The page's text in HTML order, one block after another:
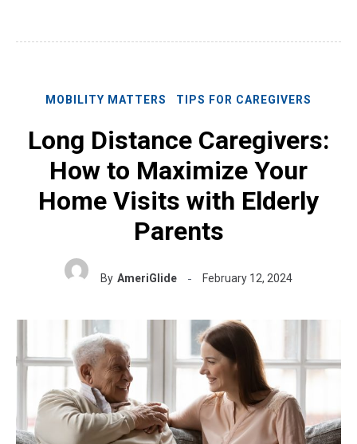
MOBILITY MATTERS TIPS FOR CAREGIVERS
Long Distance Caregivers:
How to Maximize Your
Home Visits with Elderly
Parents
By AmeriGlide February 12, 2024